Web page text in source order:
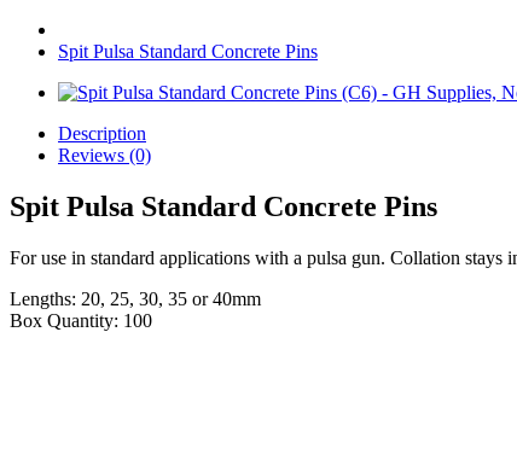
Spit Pulsa Standard Concrete Pins
Description
Reviews (0)
Spit Pulsa Standard Concrete Pins
For use in standard applications with a pulsa gun. Collation
Lengths: 20, 25, 30, 35 or 40mm
Box Quantity: 100